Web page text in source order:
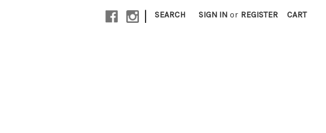
| SEARCH SIGN IN or REGISTER CART